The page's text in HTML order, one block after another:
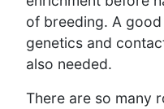
of breeding. A
genetics and
also needed.
There are so many